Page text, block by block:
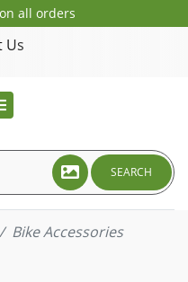
all orders
Us
SEARCH
Bike Accessories